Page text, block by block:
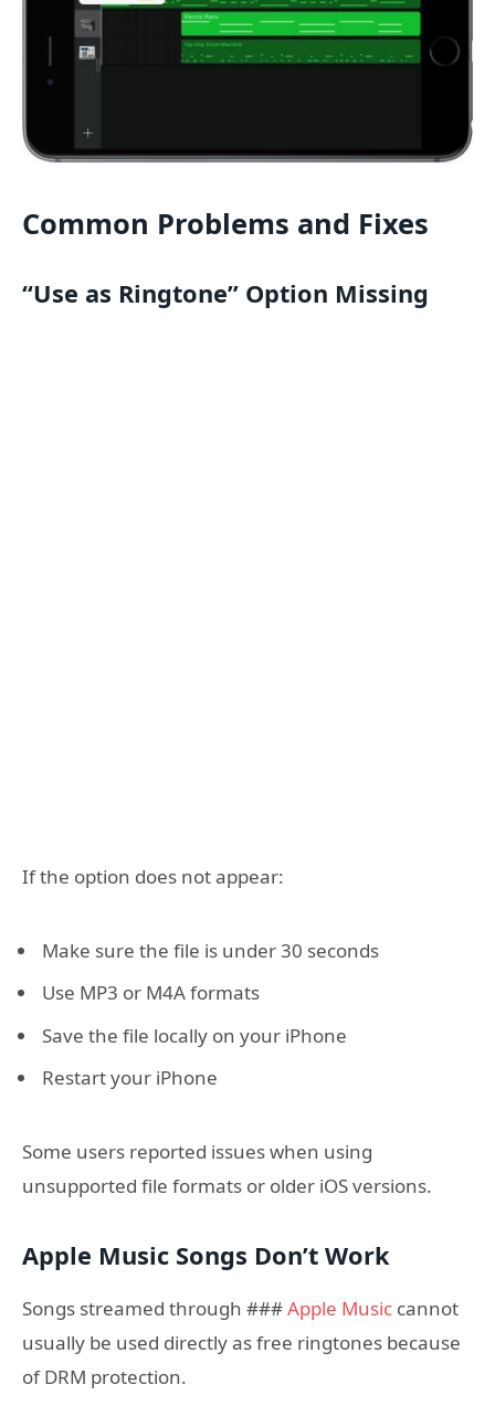
Common Problems and Fixes
“Use as Ringtone” Option Missing
If the option does not appear:
Make sure the file is under 30 seconds
Use MP3 or M4A formats
Save the file locally on your iPhone
Restart your iPhone
Some users reported issues when using
unsupported file formats or older iOS versions.
Apple Music Songs Don’t Work
Songs streamed through ###Apple Music cannot
usually be used directly as free ringtones because
of DRM protection.